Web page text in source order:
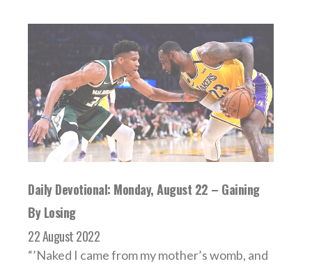
Daily Devotional: Monday, August 22 – Gaining
By Losing
22 August 2022
“’Naked I came from my mother’s womb, and